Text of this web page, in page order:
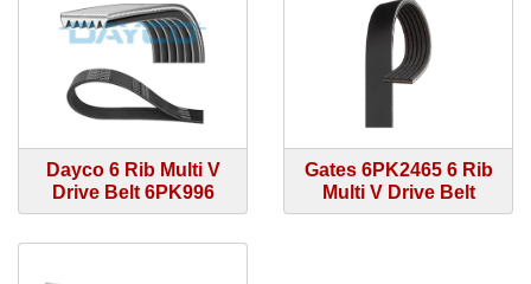
Dayco 6 Rib Multi V
Drive Belt 6PK996
Gates 6PK2465 6 Rib
Multi V Drive Belt